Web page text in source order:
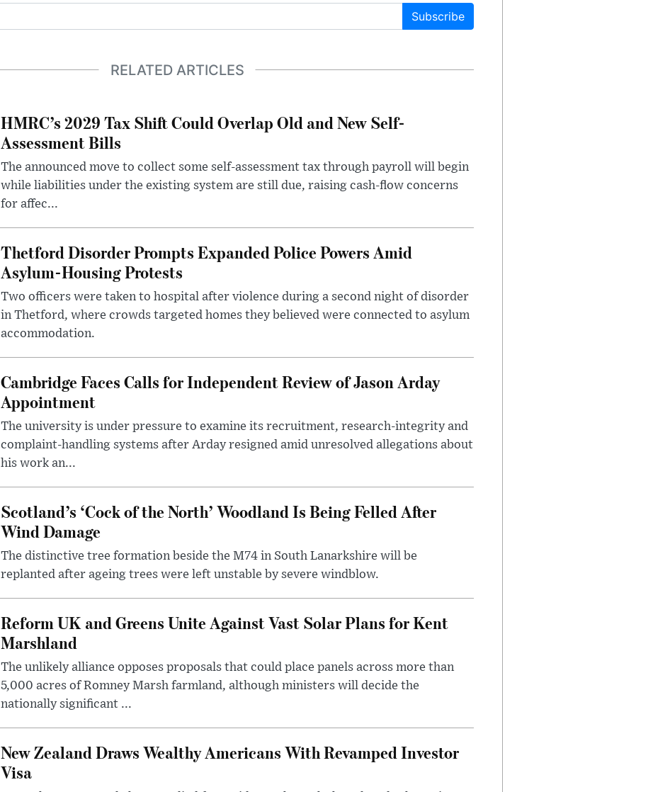
Subscribe
RELATED ARTICLES
HMRC’s 2029 Tax Shift Could Overlap Old and New Self-
Assessment Bills
The announced move to collect some self-assessment tax through payroll will begin
while liabilities under the existing system are still due, raising cash-flow concerns
for affec...
Thetford Disorder Prompts Expanded Police Powers Amid
Asylum-Housing Protests
Two officers were taken to hospital after violence during a second night of disorder
in Thetford, where crowds targeted homes they believed were connected to asylum
accommodation.
Cambridge Faces Calls for Independent Review of Jason Arday
Appointment
The university is under pressure to examine its recruitment, research-integrity and
complaint-handling systems after Arday resigned amid unresolved allegations about
his work an...
Scotland’s ‘Cock of the North’ Woodland Is Being Felled After
Wind Damage
The distinctive tree formation beside the M74 in South Lanarkshire will be
replanted after ageing trees were left unstable by severe windblow.
Reform UK and Greens Unite Against Vast Solar Plans for Kent
Marshland
The unlikely alliance opposes proposals that could place panels across more than
5,000 acres of Romney Marsh farmland, although ministers will decide the
nationally significant ...
New Zealand Draws Wealthy Americans With Revamped Investor
Visa